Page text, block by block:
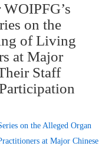
on the
of Living
at Major
Staff
on the Alleged Organ
at Major Chinese